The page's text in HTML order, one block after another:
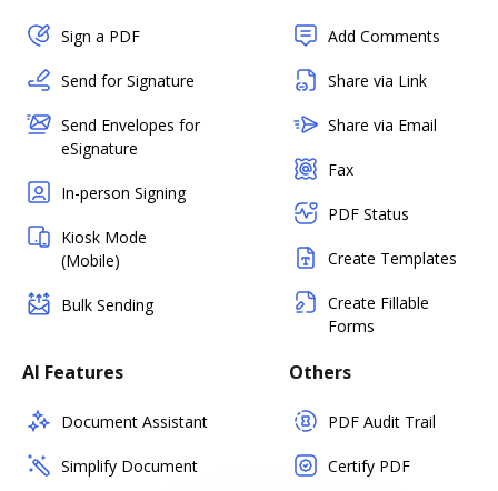
Sign a PDF
Send for Signature
Send Envelopes for
eSignature
In-person Signing
Kiosk Mode
(Mobile)
Bulk Sending
Add Comments
Share via Link
Share via Email
Fax
PDF Status
Create Templates
Create Fillable
Forms
AI Features
Document Assistant
Simplify Document
Others
PDF Audit Trail
Certify PDF